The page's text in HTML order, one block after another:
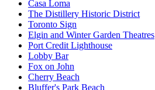
Casa Loma
The Distillery Historic District
Toronto Sign
Elgin and Winter Garden Theatres
Port Credit Lighthouse
Lobby Bar
Fox on John
Cherry Beach
Bluffer's Park Beach